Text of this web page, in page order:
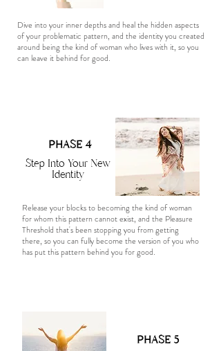
Dive into your inner depths and heal the hidden aspects
of your problematic pattern, and the identity you created
around being the kind of woman who lives with it, so you
can leave it behind for good.
PHASE 4
Step Into Your New
Identity
Release your blocks to becoming the kind of woman
for whom this pattern cannot exist, and the Pleasure
Threshold that's been stopping you from getting
there, so you can fully become the version of you who
has put this pattern behind you for good.
PHASE 5